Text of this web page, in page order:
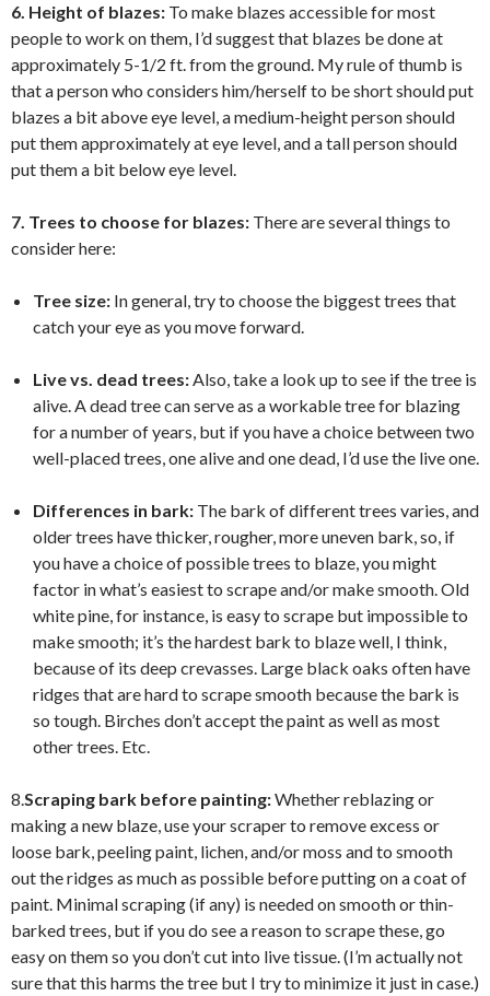
6. Height of blazes: To make blazes accessible for most
people to work on them, I’d suggest that blazes be done at
approximately 5-1/2 ft. from the ground. My rule of thumb is
that a person who considers him/herself to be short should put
blazes a bit above eye level, a medium-height person should
put them approximately at eye level, and a tall person should
put them a bit below eye level.
7. Trees to choose for blazes: There are several things to
consider here:
Tree size: In general, try to choose the biggest trees that
catch your eye as you move forward.
Live vs. dead trees:Also, take a look up to see if the tree is
alive. A dead tree can serve as a workable tree for blazing
for a number of years, but if you have a choice between two
well-placed trees, one alive and one dead, I’d use the live one.
Differences in bark: The bark of different trees varies, and
older trees have thicker, rougher, more uneven bark, so, if
you have a choice of possible trees to blaze, you might
factor in what’s easiest to scrape and/or make smooth. Old
white pine, for instance, is easy to scrape but impossible to
make smooth; it’s the hardest bark to blaze well, I think,
because of its deep crevasses. Large black oaks often have
ridges that are hard to scrape smooth because the bark is
so tough. Birches don’t accept the paint as well as most
other trees. Etc.
8.Scraping bark before painting:Whether reblazing or
making a new blaze, use your scraper to remove excess or
loose bark, peeling paint, lichen, and/or moss and to smooth
out the ridges as much as possible before putting on a coat of
paint. Minimal scraping (if any) is needed on smooth or thin-
barked trees, but if you do see a reason to scrape these, go
easy on them so you don’t cut into live tissue. (I’m actually not
sure that this harms the tree but I try to minimize it just in case.)